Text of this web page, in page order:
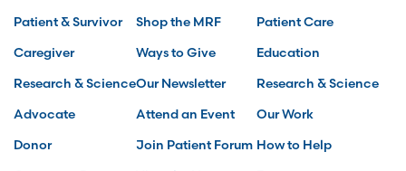
Patient & Survivor
Caregiver
Research & Science
Advocate
Donor
Shop the MRF
Ways to Give
Our Newsletter
Attend an Event
Join Patient Forum
Patient Care
Education
Research & Science
Our Work
How to Help